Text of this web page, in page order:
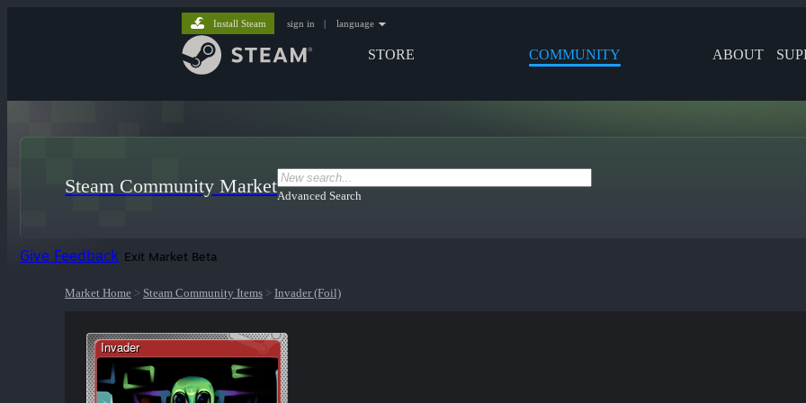
STORE COMMUNITY ABOUT
Install Steam sign in | language
Steam Community MarketAdvanced Search
Give Feedback Exit Market Beta
Market Home > Steam Community Items > Invader (Foil)